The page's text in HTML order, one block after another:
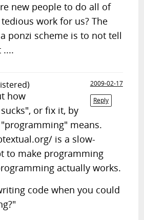
new people to do all of
work for us? The
ponzi scheme is to not tell
....
2009-02-17
Reply
how
or fix it, by
means.
is a slow-
to make programming
actually works.
code when you could